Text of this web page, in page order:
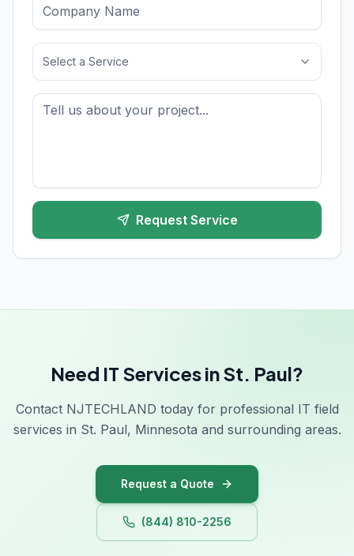
Select a Service
Request Service
Need IT Services in St. Paul?
Contact NJTECHLAND today for professional IT field
services in St. Paul, Minnesota and surrounding areas.
Request a Quote
(844) 810-2256